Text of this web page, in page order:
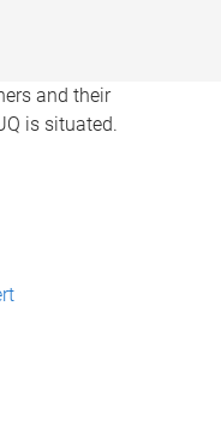
and their
is situated.